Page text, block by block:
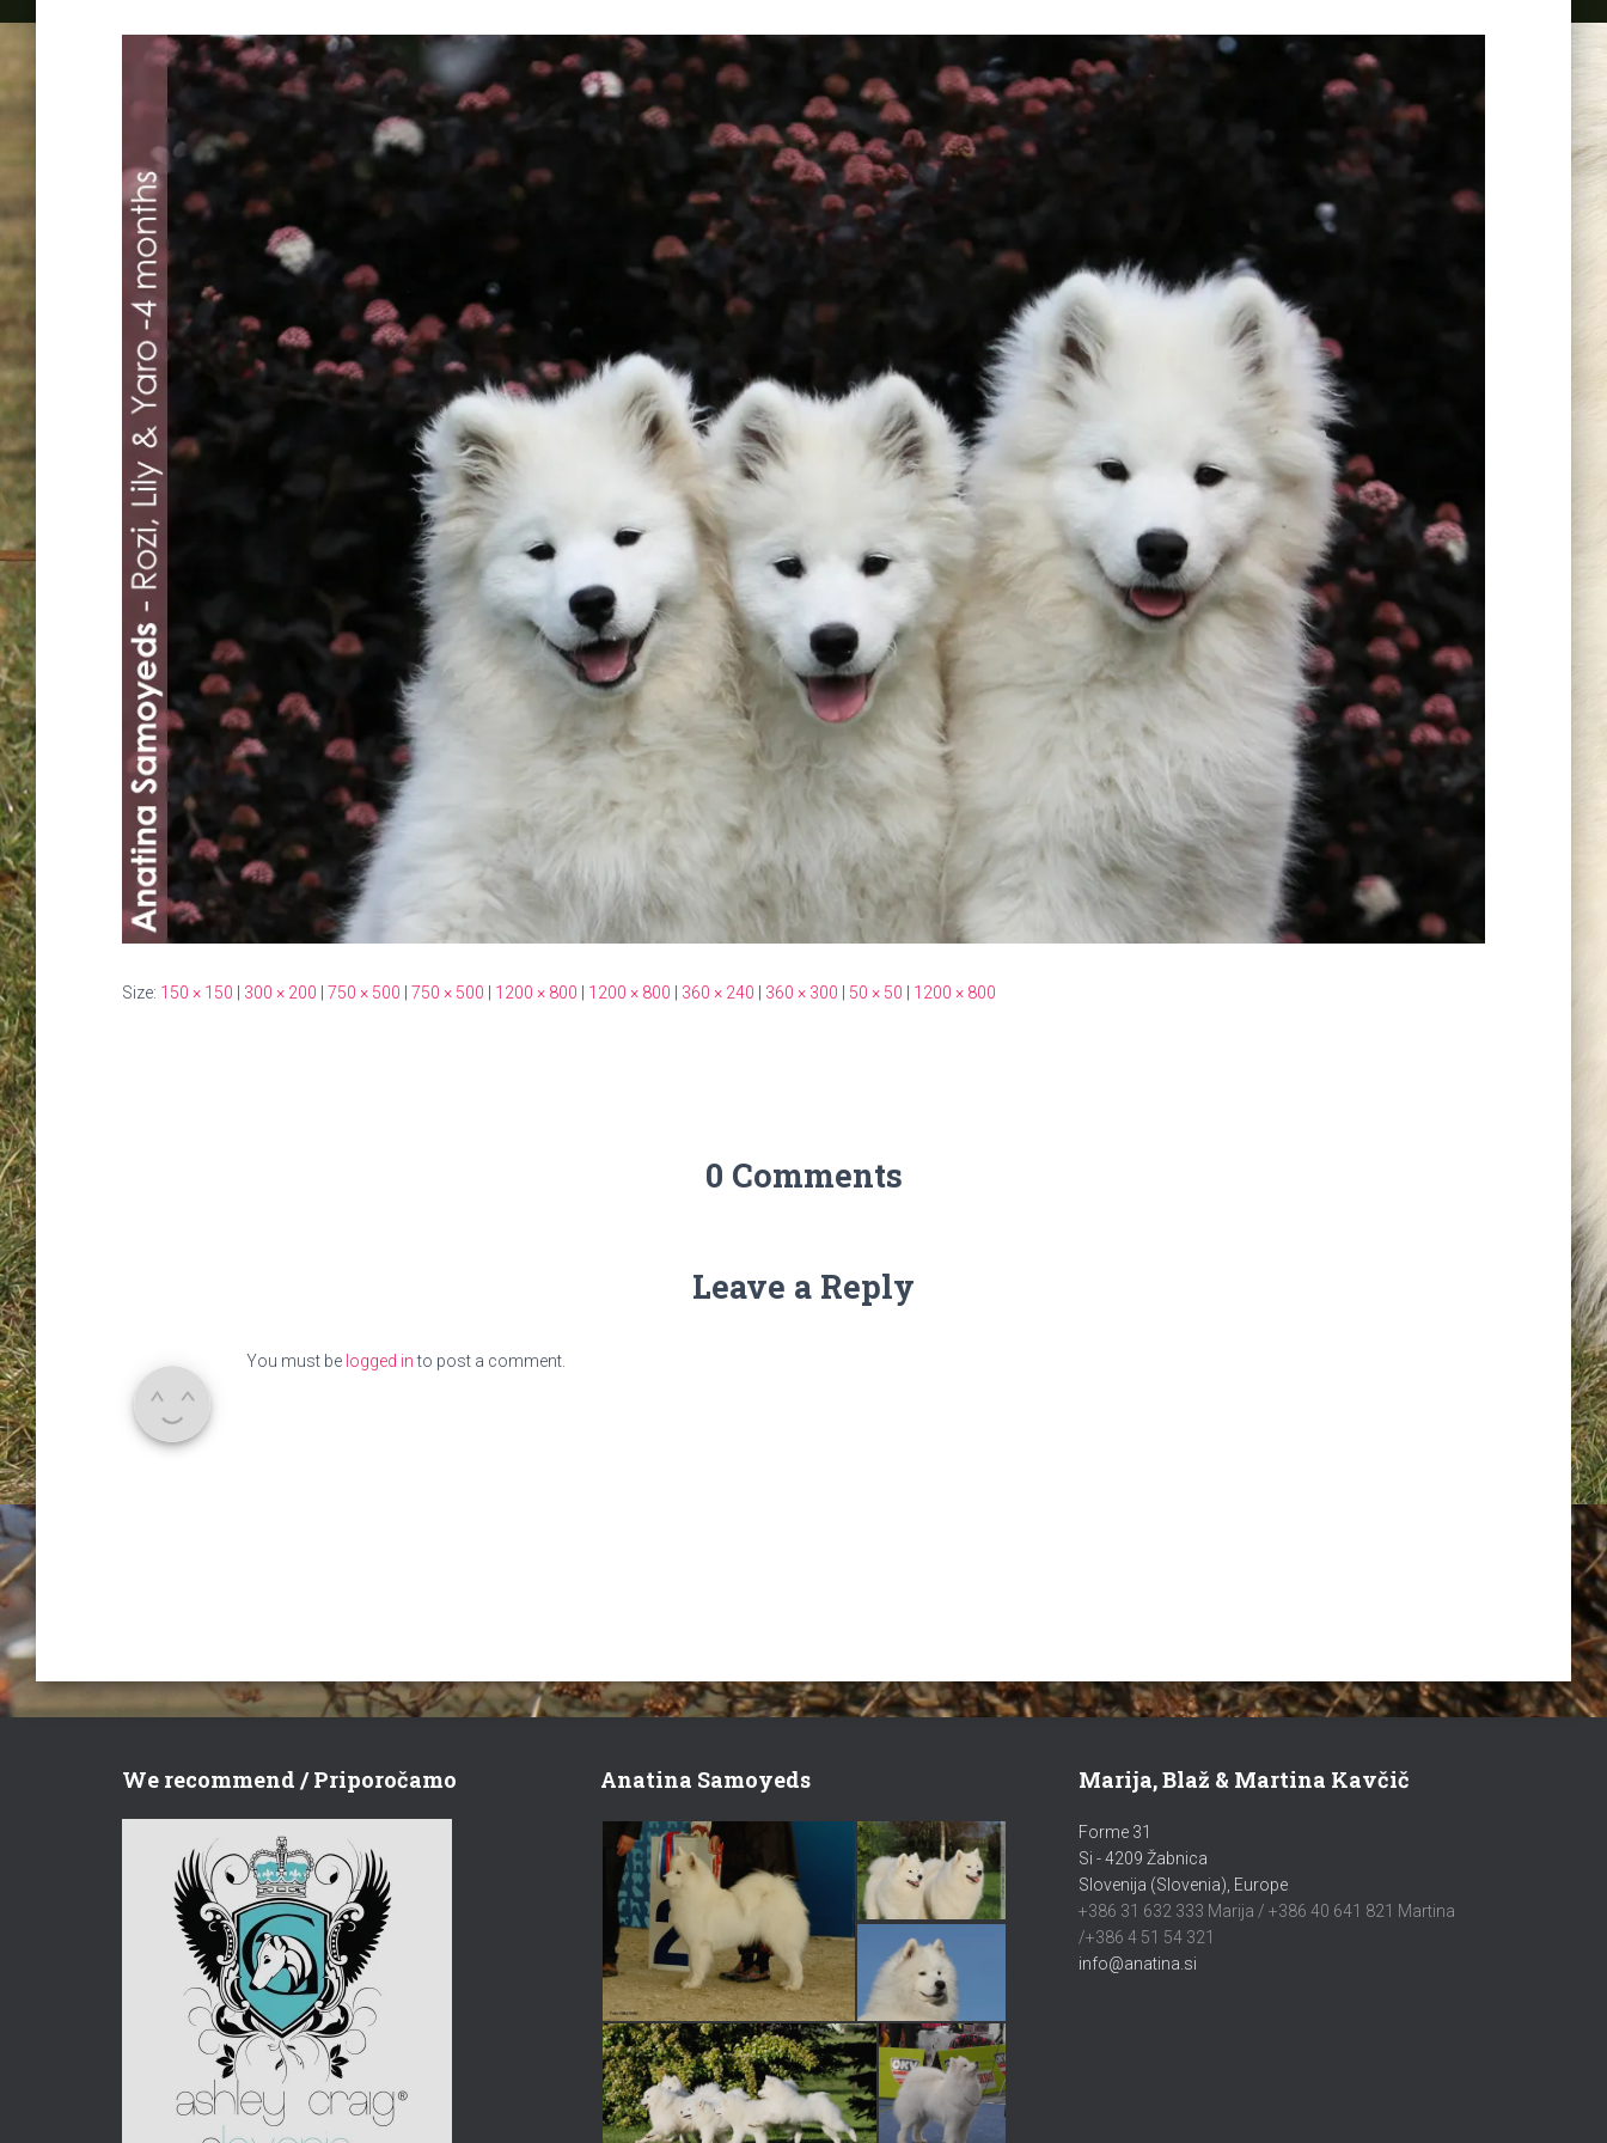
Size: 150 × 150 300 × 200 750 × 500 750 × 500 1200 × 800 1200 × 800 360 × 240 360 × 300 50 × 50 1200 × 800
0 Comments
Leave a Reply
You must be logged into post a comment.
We recommend / Priporočamo Anatina Samoyeds Marija, Blaž & Martina Kavčič
Forme 31
Si - 4209 Žabnica
Slovenija (Slovenia), Europe
+386 31 632 333 Marija / +386 40 641 821 Martina
/+386 4 51 54 321
info@anatina.si